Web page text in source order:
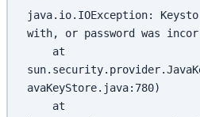
java.io.IOException:
with, or password was
avaKeyStore.java:780)